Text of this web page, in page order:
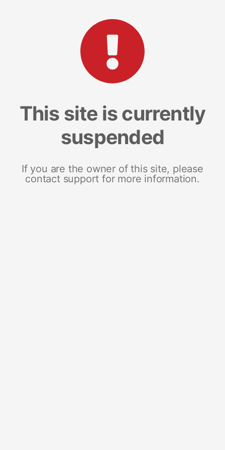
This site is currently
suspended
If you are the owner of this site, please
contact support for more information.